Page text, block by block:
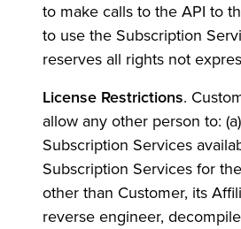
to make calls to the API to
to use the Subscription
reserves all rights not
License Restrictions.
allow any other person to:
Subscription Services
Subscription Services for
other than Customer, its
reverse engineer,